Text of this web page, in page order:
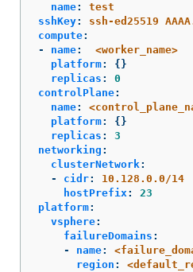
name:
test
sshKey:
ssh-ed25519
compute:
-
name:
<worker_name>
platform:
{}
replicas :
0
controlPlane:
name:
platform:
{}
replicas :
3
networking :
clusterNetwork:
-
cidr:
10.128.0.0/14
hostPrefix:
23
platform:
vsphere:
failureDomains :
-
name:
region :